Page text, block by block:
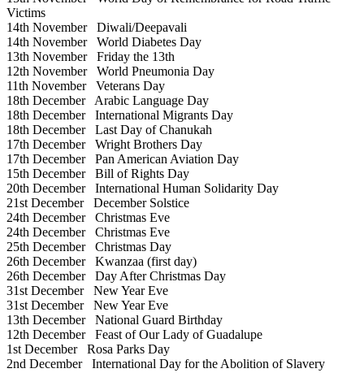
Victims
14th NovemberDiwali/Deepavali
14th NovemberWorld Diabetes Day
13th NovemberFriday the 13th
12th NovemberWorld Pneumonia Day
11th NovemberVeterans Day
18th DecemberArabic Language Day
18th DecemberInternational Migrants Day
18th DecemberLast Day of Chanukah
17th DecemberWright Brothers Day
17th DecemberPan American Aviation Day
15th DecemberBill of Rights Day
20th DecemberInternational Human Solidarity Day
21st DecemberDecember Solstice
24th DecemberChristmas Eve
24th DecemberChristmas Eve
25th DecemberChristmas Day
26th DecemberKwanzaa (first day)
26th DecemberDay After Christmas Day
31st DecemberNew Year Eve
31st DecemberNew Year Eve
13th DecemberNational Guard Birthday
12th DecemberFeast of Our Lady of Guadalupe
1st DecemberRosa Parks Day
2nd DecemberInternational Day for the Abolition of Slavery